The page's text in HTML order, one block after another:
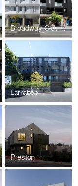
Broadway Cloverfield
Larrabee
Preston